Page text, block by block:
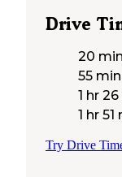
Drive
20 min
55 min
1 hr
1 hr 51
Try Drive